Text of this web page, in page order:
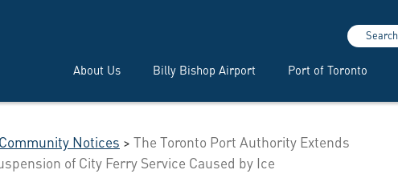
About Us Billy Bishop Airport Port of Toronto
Search
Community Notices >The Toronto Port Authority Extends
of City Ferry Service Caused by Ice